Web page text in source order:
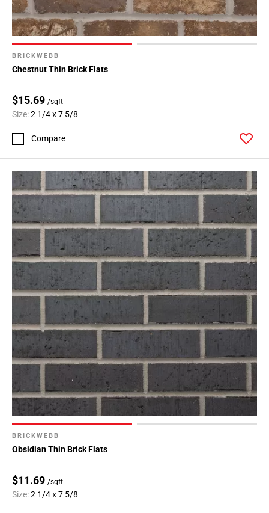
BRICKWEBB
Chestnut Thin Brick Flats
$15.69 /sqft
Size:2 1/4 x 7 5/8
Compare
BRICKWEBB
Obsidian Thin Brick Flats
$11.69 /sqft
Size:2 1/4 x 7 5/8